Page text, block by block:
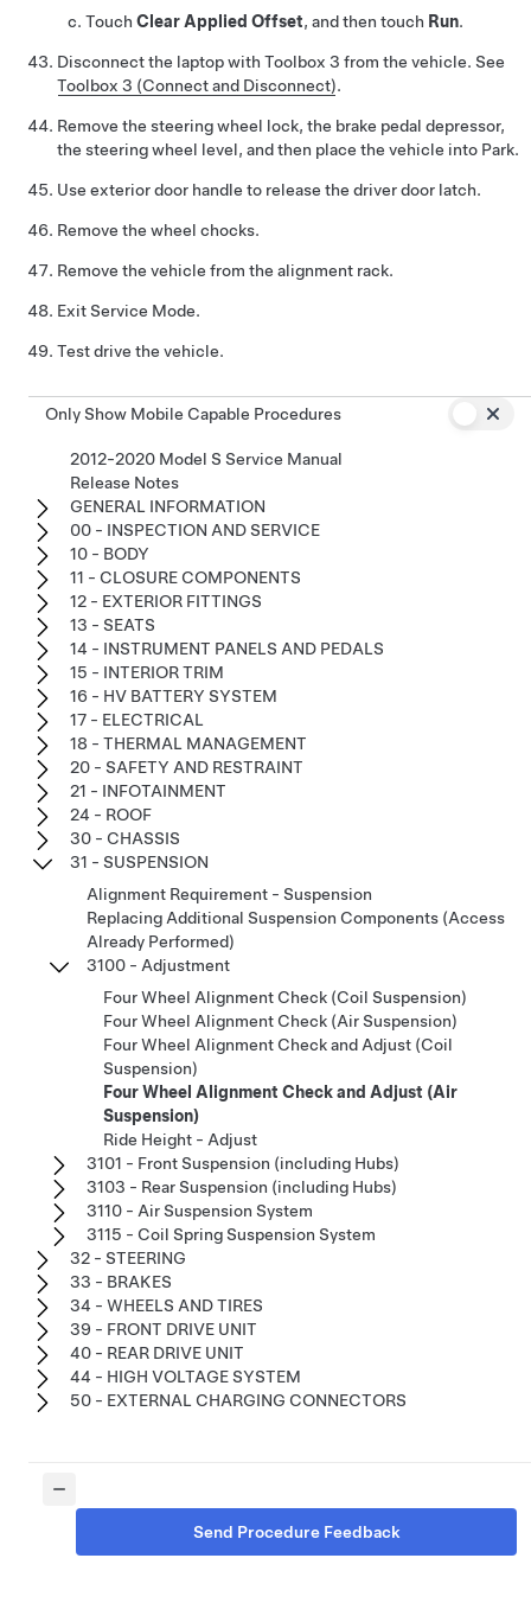
Touch Clear Applied Offset, and then touch Run.
Disconnect the laptop with Toolbox 3 from the vehicle. See
Toolbox 3 (Connect and Disconnect).
Remove the steering wheel lock, the brake pedal depressor,
the steering wheel level, and then place the vehicle into Park.
Use exterior door handle to release the driver door latch.
Remove the wheel chocks.
Remove the vehicle from the alignment rack.
Exit Service Mode.
Test drive the vehicle.
Only Show Mobile Capable Procedures
2012-2020 Model S Service Manual
Release Notes
GENERAL INFORMATION
00 - INSPECTION AND SERVICE
10 - BODY
11 - CLOSURE COMPONENTS
12 - EXTERIOR FITTINGS
13 - SEATS
14 - INSTRUMENT PANELS AND PEDALS
15 - INTERIOR TRIM
16 - HV BATTERY SYSTEM
17 - ELECTRICAL
18 - THERMAL MANAGEMENT
20 - SAFETY AND RESTRAINT
21 - INFOTAINMENT
24 - ROOF
30 - CHASSIS
31 - SUSPENSION
Alignment Requirement - Suspension
Replacing Additional Suspension Components (Access
Already Performed)
3100 - Adjustment
Four Wheel Alignment Check (Coil Suspension)
Four Wheel Alignment Check (Air Suspension)
Four Wheel Alignment Check and Adjust (Coil
Suspension)
Four Wheel Alignment Check and Adjust (Air
Suspension)
Ride Height - Adjust
3101 - Front Suspension (including Hubs)
3103 - Rear Suspension (including Hubs)
3110 - Air Suspension System
3115 - Coil Spring Suspension System
32 - STEERING
33 - BRAKES
34 - WHEELS AND TIRES
39 - FRONT DRIVE UNIT
40 - REAR DRIVE UNIT
44 - HIGH VOLTAGE SYSTEM
50 - EXTERNAL CHARGING CONNECTORS
Send Procedure Feedback